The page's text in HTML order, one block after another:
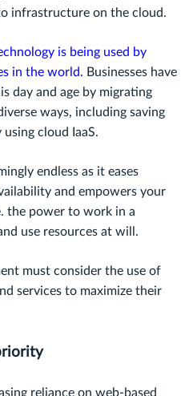
infrastructure on the cloud.
is being used by
in the world. Businesses have
day and age by migrating
ways, including saving
cloud IaaS.
endless as it eases
and empowers your
the power to work in a
use resources at will.
must consider the use of
services to maximize their
reliance on web-based